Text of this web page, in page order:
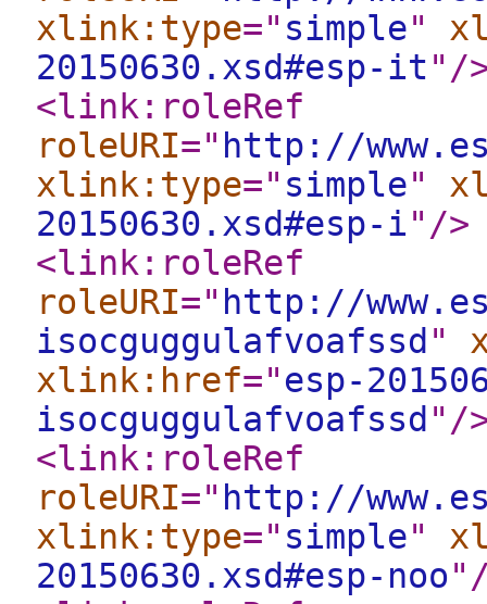
xlink:type=" simple"
20150630.xsd#esp-it" /
<link:roleRef
roleURI=" http://
xlink:type=" simple"
20150630.xsd#esp-i" />
<link:roleRef
roleURI=" http://
isocguggulafvoafssd "
xlink:href="esp-
isocguggulafvoafssd " /
<link:roleRef
roleURI=" http://
xlink:type=" simple"
20150630.xsd#esp-noo"